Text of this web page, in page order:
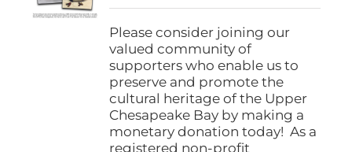
the
product
page
$25.00
through
$1,000.00
Please consider joining our
valued community of
supporters who enable us to
preserve and promote the
cultural heritage of the Upper
Chesapeake Bay by making a
monetary donation today! As a
registered non-profit